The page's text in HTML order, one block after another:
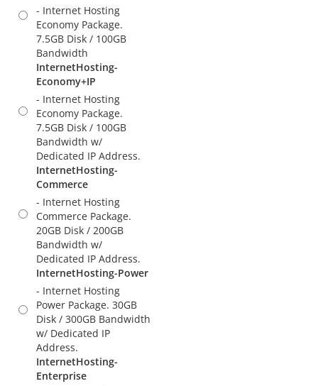
- Internet Hosting
Economy Package.
7.5GB Disk / 100GB
Bandwidth
InternetHosting-
Economy+IP
- Internet Hosting
Economy Package.
7.5GB Disk / 100GB
Bandwidth w/
Dedicated IP Address.
InternetHosting-
Commerce
- Internet Hosting
Commerce Package.
20GB Disk / 200GB
Bandwidth w/
Dedicated IP Address.
InternetHosting-Power
- Internet Hosting
Power Package. 30GB
Disk / 300GB Bandwidth
w/ Dedicated IP
Address.
InternetHosting-
Enterprise